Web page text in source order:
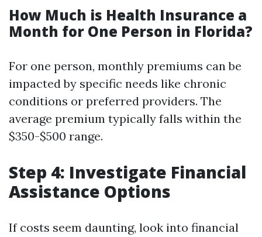
How Much is Health Insurance a
Month for One Person in Florida?
For one person, monthly premiums can be
impacted by specific needs like chronic
conditions or preferred providers. The
average premium typically falls within the
$350-$500 range.
Step 4: Investigate Financial
Assistance Options
If costs seem daunting, look into financial